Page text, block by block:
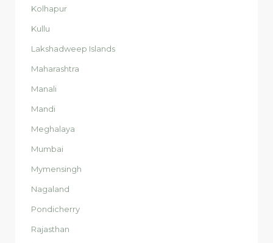
Kolhapur
Kullu
Lakshadweep Islands
Maharashtra
Manali
Mandi
Meghalaya
Mumbai
Mymensingh
Nagaland
Pondicherry
Rajasthan